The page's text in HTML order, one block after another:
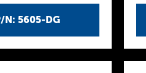
N: 5605-DG